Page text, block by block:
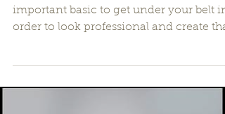
important basic to get under your belt in
order to look professional and create